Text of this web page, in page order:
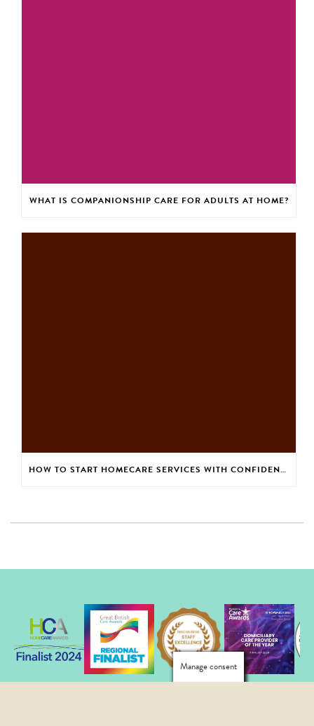
WHAT IS COMPANIONSHIP CARE FOR ADULTS AT HOME?
HOW TO START HOMECARE SERVICES WITH CONFIDENCE
Manage consent